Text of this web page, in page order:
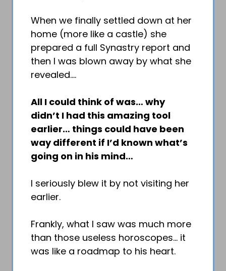
When we finally settled down at her
home (more like a castle) she
prepared a full Synastry report and
then I was blown away by what she
revealed….
All I could think of was… why
didn’t I had this amazing tool
earlier… things could have been
way different if I’d known what’s
going on in his mind…
I seriously blew it by not visiting her
earlier.
Frankly, what I saw was much more
than those useless horoscopes… it
was like a roadmap to his heart.